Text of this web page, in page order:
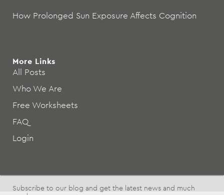
How Prolonged Sun Exposure Affects Cognition
More Links
All Posts
Who We Are
Free Worksheets
FAQ
Login
Subscribe to our blog and get the latest news and much